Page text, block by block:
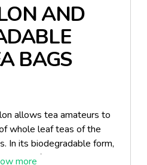
AND
BAGS
allows tea amateurs to
whole leaf teas of the
In its biodegradable form,
for the environment.